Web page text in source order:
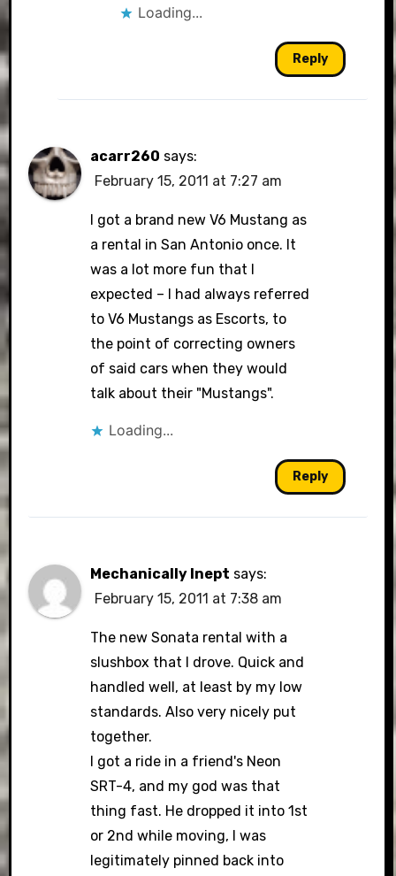
Loading...
Reply
acarr260 says:
February 15, 2011 at 7:27 am
I got a brand new V6 Mustang as
a rental in San Antonio once. It
was a lot more fun that I
expected – I had always referred
to V6 Mustangs as Escorts, to
the point of correcting owners
of said cars when they would
talk about their "Mustangs".
Loading...
Reply
Mechanically Inept says:
February 15, 2011 at 7:38 am
The new Sonata rental with a
slushbox that I drove. Quick and
handled well, at least by my low
standards. Also very nicely put
together.
I got a ride in a friend's Neon
SRT-4, and my god was that
thing fast. He dropped it into 1st
or 2nd while moving, I was
legitimately pinned back into